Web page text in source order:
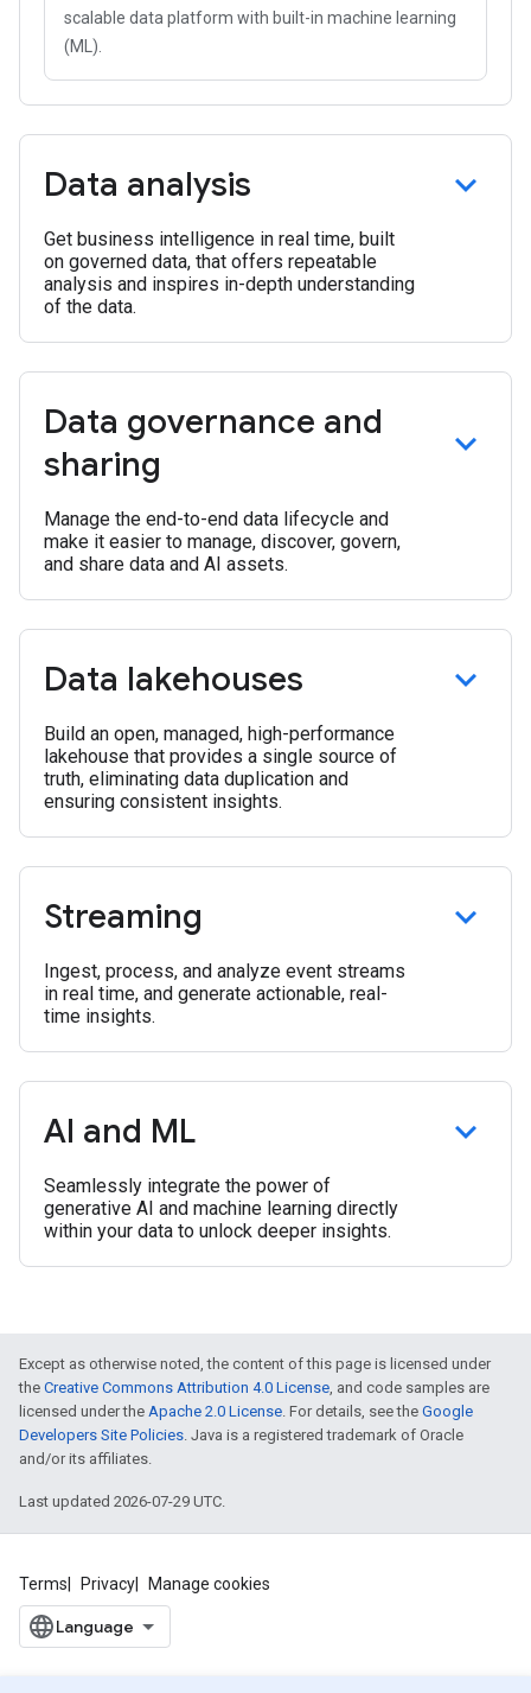
scalable data platform with built-in machine learning
(ML).
Data analysis
Get business intelligence in real time, built
on governed data, that offers repeatable
analysis and inspires in-depth understanding
of the data.
Data governance and
sharing
Manage the end-to-end data lifecycle and
make it easier to manage, discover, govern,
and share data and AI assets.
Data lakehouses
Build an open, managed, high-performance
lakehouse that provides a single source of
truth, eliminating data duplication and
ensuring consistent insights.
Streaming
Ingest, process, and analyze event streams
in real time, and generate actionable, real-
time insights.
AI and ML
Seamlessly integrate the power of
generative AI and machine learning directly
within your data to unlock deeper insights.
Except as otherwise noted, the content of this page is licensed under
the Creative Commons Attribution 4.0 License, and code samples are
licensed under the Apache 2.0 License. For details, see the Google
Developers Site Policies. Java is a registered trademark of Oracle
and/or its affiliates.
Last updated 2026-07-29 UTC.
Terms Privacy Manage cookies